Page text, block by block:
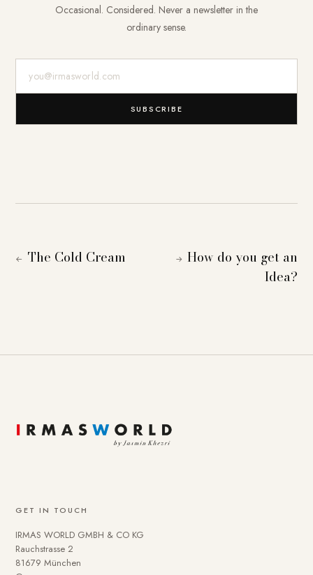
Occasional. Considered. Never a newsletter in the
ordinary sense.
SUBSCRIBE
← The Cold Cream → How do you get an
Idea?
GET IN TOUCH
IRMAS WORLD GMBH & CO KG
Rauchstrasse 2
81679 München